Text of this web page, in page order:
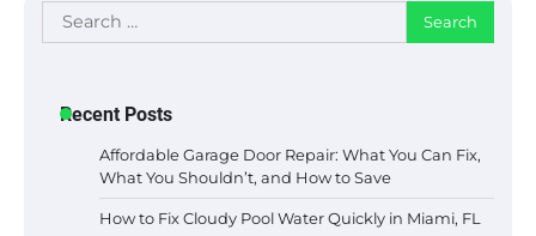
Search
for:
Recent Posts
Affordable Garage Door Repair: What You Can Fix,
What You Shouldn’t, and How to Save
How to Fix Cloudy Pool Water Quickly in Miami, FL